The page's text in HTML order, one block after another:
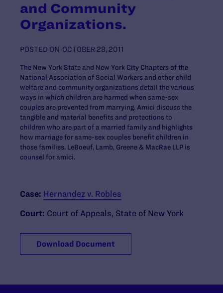
and Community
Organizations.
POSTED ON OCTOBER 28, 2011
The New York State and New York City Chapters of the
National Association of Social Workers and other child
welfare and community organizations detail the various
ways in which children are harmed when same-sex
couples are prevented from marrying. Amici discuss the
tangible and material benefits and protections to
children who are part of a married family and highlights
how marriage for same-sex couples benefit children in
those families. LeBoeuf, Lamb, Greene & MacRae LLP is
counsel for amici.
Case: Hernandez v. Robles
Court: Court of Appeals, State of New York
Download Document